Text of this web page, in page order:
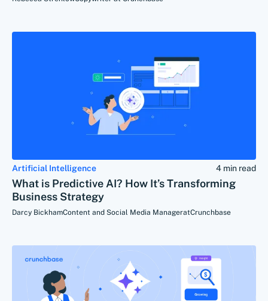
Artificial Intelligence 4 min read
What is Predictive AI? How It’s Transforming
Business Strategy
Darcy BickhamContent and Social Media ManageratCrunchbase